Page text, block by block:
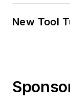
New Tool